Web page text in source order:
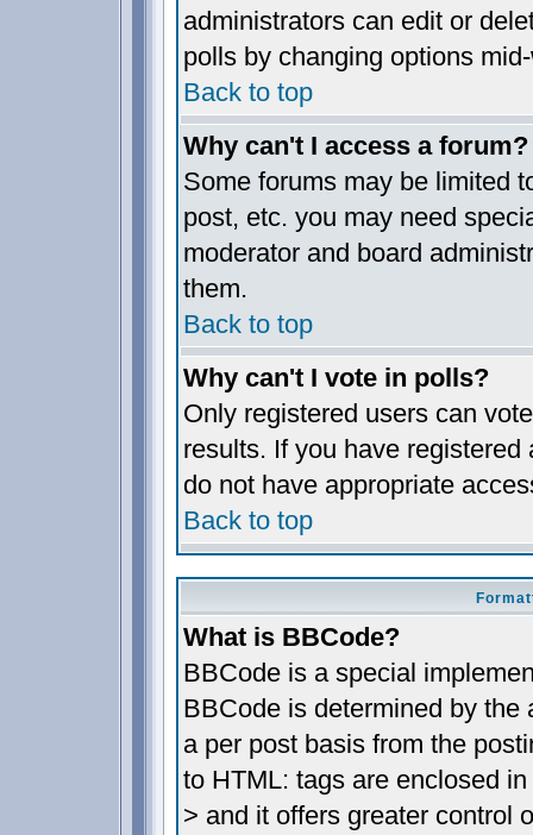
administrators can edit or
polls by changing options
Back to top
Why can't I access a forum?
Some forums may be limited
post, etc. you may need
moderator and board
them.
Back to top
Why can't I vote in polls?
Only registered users can
results. If you have
do not have appropriate
Back to top
What is BBCode?
BBCode is a special
BBCode is determined by the
a per post basis from the
to HTML: tags are enclosed
> and it offers greater control